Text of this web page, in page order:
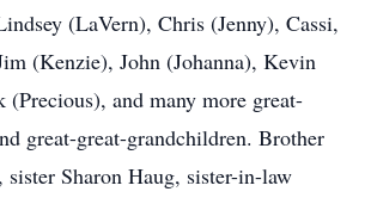
(LaVern), Chris (Jenny), Cassi,
(Kenzie), John (Johanna), Kevin
and many more great-
great-great-grandchildren. Brother
sister Sharon Haug, sister-in-law